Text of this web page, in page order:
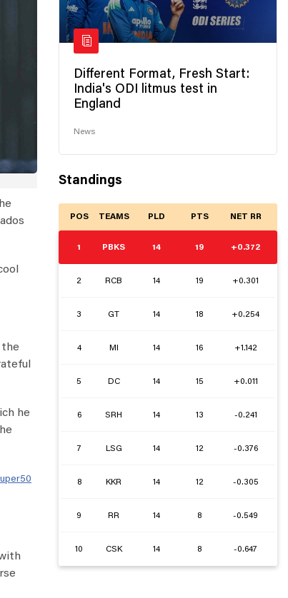
the
he
Different Format, Fresh Start:
India's ODI litmus test in
England
News
Standings
POS TEAMS PLD PTS NET RR
1 PBKS 14 19 +0.372
2 RCB 14 19 +0.301
3 GT 14 18 +0.254
4 MI 14 16 +1.142
5 DC 14 15 +0.011
6 SRH 14 13 -0.241
7 LSG 14 12 -0.376
8 KKR 14 12 -0.305
9 RR 14 8 -0.549
10 CSK 14 8 -0.647